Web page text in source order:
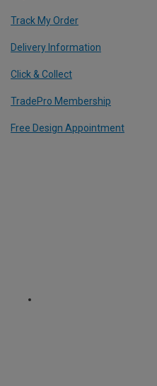
Track My Order
Delivery Information
Click & Collect
TradePro Membership
Free Design Appointment